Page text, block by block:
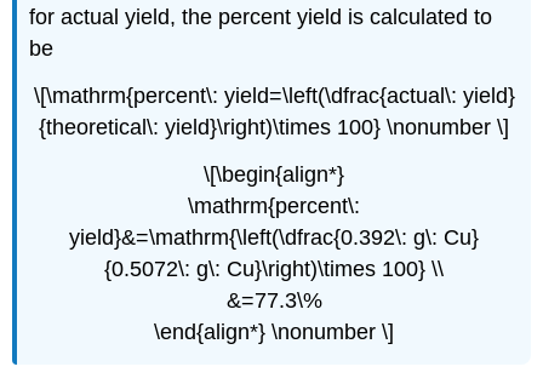
for actual yield, the percent yield is calculated to
be
\[\mathrm{percent\: yield=\left(\dfrac{actual\: yield}
{theoretical\: yield}\right)\times 100} \nonumber \]
\[\begin{align*}
\mathrm{percent\:
yield}&=\mathrm{\left(\dfrac{0.392\: g\: Cu}
{0.5072\: g\: Cu}\right)\times 100} \\
&=77.3\%
\end{align*} \nonumber \]